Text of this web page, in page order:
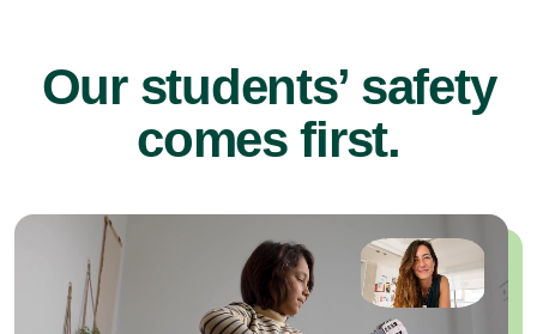
Our students’ safety
comes first.